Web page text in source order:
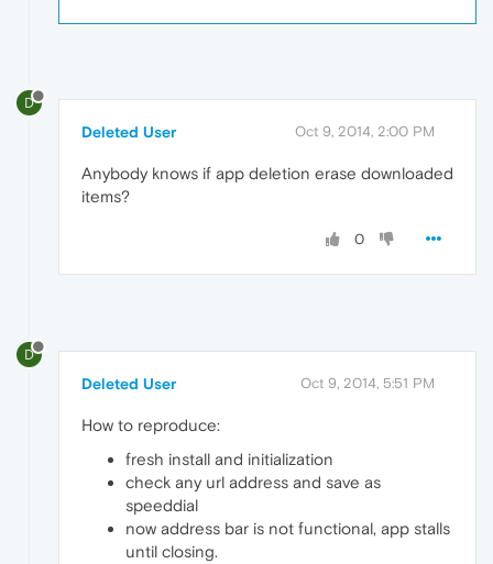
D
Deleted User Oct 9, 2014, 2:00 PM
Anybody knows if app deletion erase downloaded
items?
0
D
Deleted User Oct 9, 2014, 5:51 PM
How to reproduce:
fresh install and initialization
check any url address and save as
speeddial
now address bar is not functional, app stalls
until closing.